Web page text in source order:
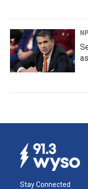
Stay Connected